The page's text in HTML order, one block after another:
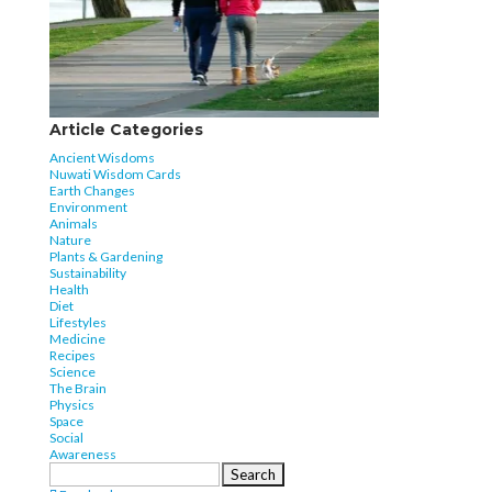
Article Categories
Ancient Wisdoms
Nuwati Wisdom Cards
Earth Changes
Environment
Animals
Nature
Plants & Gardening
Sustainability
Health
Diet
Lifestyles
Medicine
Recipes
Science
The Brain
Physics
Space
Social
Awareness
for: